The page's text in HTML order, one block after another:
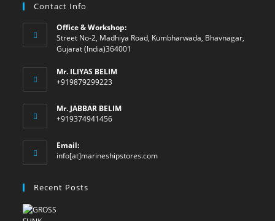
Contact Info
Office & Workshop:
Street No-2, Madhiya Road, Kumbharwada, Bhavnagar,
Gujarat (India)364001
Mr. ILIYAS BELIM
+919879299223
Mr. JABBAR BELIM
+919374941456
Email:
info[at]marineshipstores.comOpens
Recent Posts